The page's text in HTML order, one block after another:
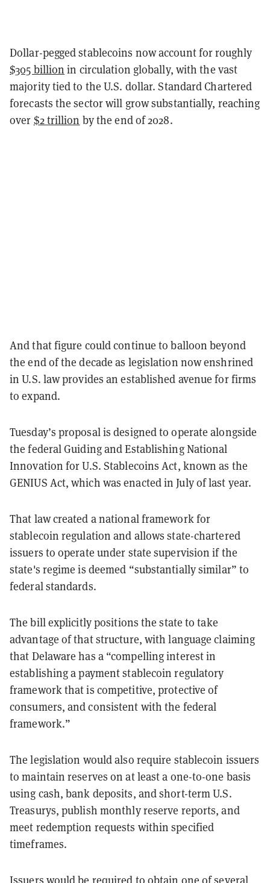
Dollar-pegged stablecoins now account for roughly
$305 billion in circulation globally, with the vast
majority tied to the U.S. dollar. Standard Chartered
forecasts the sector will grow substantially, reaching
over $2 trillion by the end of 2028.
And that figure could continue to balloon beyond
the end of the decade as legislation now enshrined
in U.S. law provides an established avenue for firms
to expand.
Tuesday’s proposal is designed to operate alongside
the federal Guiding and Establishing National
Innovation for U.S. Stablecoins Act, known as the
GENIUS Act, which was enacted in July of last year.
That law created a national framework for
stablecoin regulation and allows state-chartered
issuers to operate under state supervision if the
state's regime is deemed “substantially similar” to
federal standards.
The bill explicitly positions the state to take
advantage of that structure, with language claiming
that Delaware has a “compelling interest in
establishing a payment stablecoin regulatory
framework that is competitive, protective of
consumers, and consistent with the federal
framework.”
The legislation would also require stablecoin issuers
to maintain reserves on at least a one-to-one basis
using cash, bank deposits, and short-term U.S.
Treasurys, publish monthly reserve reports, and
meet redemption requests within specified
timeframes.